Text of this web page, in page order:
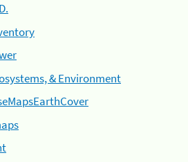
& Environment